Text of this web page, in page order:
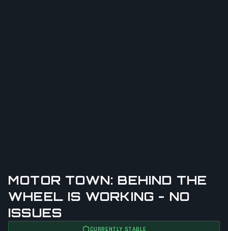
MOTOR TOWN: BEHIND THE
WHEEL IS WORKING - NO
ISSUES
CURRENTLY STABLE